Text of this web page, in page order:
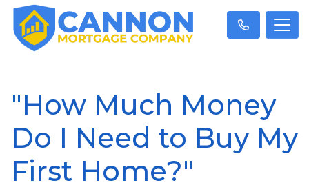
"How Much Money
Do I Need to Buy My
First Home?"